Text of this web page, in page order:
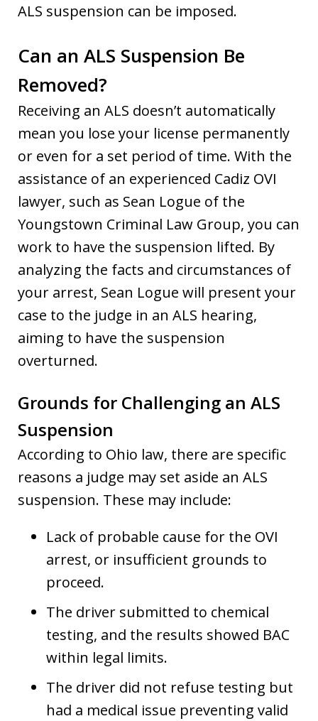
ALS suspension can be imposed.
Can an ALS Suspension Be
Removed?
Receiving an ALS doesn’t automatically
mean you lose your license permanently
or even for a set period of time. With the
assistance of an experienced Cadiz OVI
lawyer, such as Sean Logue of the
Youngstown Criminal Law Group, you can
work to have the suspension lifted. By
analyzing the facts and circumstances of
your arrest, Sean Logue will present your
case to the judge in an ALS hearing,
aiming to have the suspension
overturned.
Grounds for Challenging an ALS
Suspension
According to Ohio law, there are specific
reasons a judge may set aside an ALS
suspension. These may include:
Lack of probable cause for the OVI
arrest, or insufficient grounds to
proceed.
The driver submitted to chemical
testing, and the results showed BAC
within legal limits.
The driver did not refuse testing but
had a medical issue preventing valid